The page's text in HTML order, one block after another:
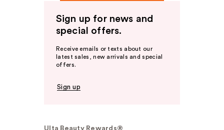
Sign up for news and
special offers.
Receive emails or texts about our
latest sales, new arrivals and special
offers.
Sign up
Ulta Beauty Rewards®